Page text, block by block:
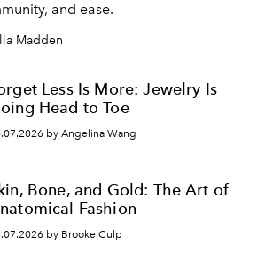
and ease.
Madden
Less Is More: Jewelry Is
Head to Toe
by Angelina Wang
Bone, and Gold: The Art of
Fashion
by Brooke Culp